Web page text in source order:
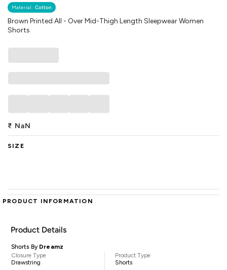
Material : Cotton
Brown Printed All - Over Mid-Thigh Length Sleepwear Women
Shorts
₹ NaN
SIZE
PRODUCT INFORMATION
Product Details
Shorts By Dreamz
Closure Type
Drawstring
Product Type
Shorts